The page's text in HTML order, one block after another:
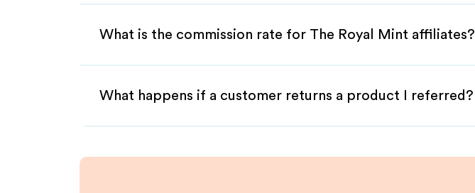
What is the commission rate for The Royal Mint affiliates?
What happens if a customer returns a product I referred?